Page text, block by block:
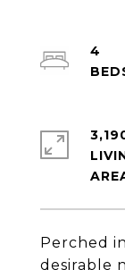
Perched
desirable
4